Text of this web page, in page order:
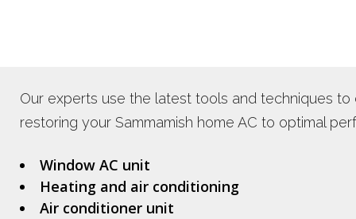
Our experts use the latest tools and techniques
restoring your Sammamish home AC to optimal
Window AC unit
Heating and air conditioning
Air conditioner unit